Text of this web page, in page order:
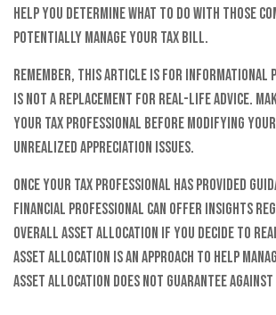
help you determine what to do with those
potentially manage your tax bill.
Remember, this article is for informational
is not a replacement for real-life advice.
your tax professional before modifying
unrealized appreciation issues.
Once your tax professional has provided
financial professional can offer insights
overall asset allocation if you decide to
Asset allocation is an approach to help
Asset allocation does not guarantee